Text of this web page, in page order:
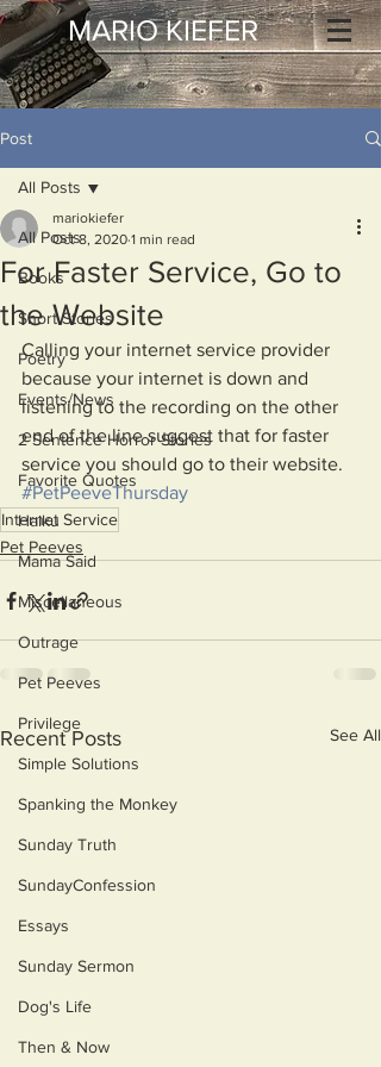
MARIO KIEFER
Post
All Posts
Books
Short Stories
Poetry
Events/News
2 Sentence Horror Stories
Favorite Quotes
Haiku
Mama Said
Miscellaneous
Outrage
Pet Peeves
Privilege
Simple Solutions
Spanking the Monkey
Sunday Truth
SundayConfession
Essays
Sunday Sermon
Dog's Life
Then & Now
All Posts
For Faster Service, Go to
the Website
mariokiefer
Oct 8, 2020 1 min read
Calling your internet service provider
because your internet is down and
listening to the recording on the other
end of the line suggest that for faster
service you should go to their website.
#PetPeeveThursday
Internet Service
Pet Peeves
Recent Posts See All